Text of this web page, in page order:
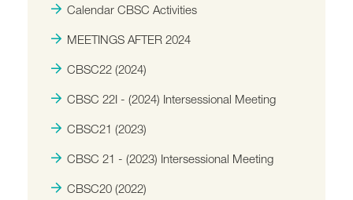
Calendar CBSC Activities
MEETINGS AFTER 2024
CBSC22 (2024)
CBSC 22I - (2024) Intersessional Meeting
CBSC21 (2023)
CBSC 21 - (2023) Intersessional Meeting
CBSC20 (2022)